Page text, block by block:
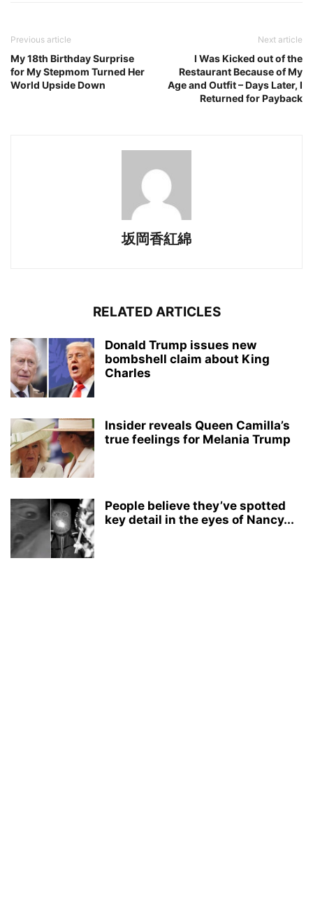
Previous article
My 18th Birthday Surprise
for My Stepmom Turned Her
World Upside Down
Next article
I Was Kicked out of the
Restaurant Because of My
Age and Outfit – Days Later, I
Returned for Payback
坂岡香紅綿
RELATED ARTICLES
Donald Trump issues new
bombshell claim about King
Charles
Insider reveals Queen Camilla’s
true feelings for Melania Trump
People believe they’ve spotted
key detail in the eyes of Nancy...